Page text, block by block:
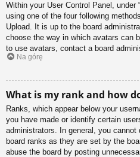
Within your User Control Panel, under
using one of the four following
Upload. It is up to the board
choose the way in which avatars can
to use avatars, contact a board
Na górę
What is my rank and how
Ranks, which appear below your
you have made or identify certain
administrators. In general, you
board ranks as they are set by the
abuse the board by posting